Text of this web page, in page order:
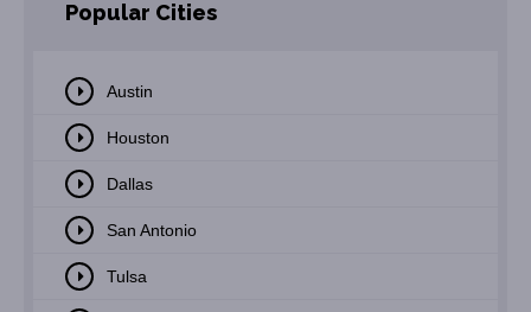
Popular Cities
Austin
Houston
Dallas
San Antonio
Tulsa